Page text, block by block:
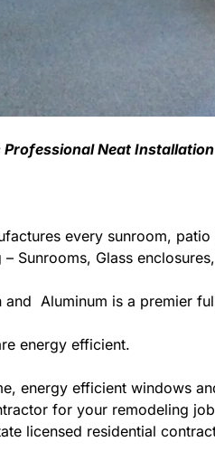
Professional Neat
every sunroom,
– Sunrooms, Glass
Aluminum is a premier
energy efficient.
energy efficient windows
for your remodeling
licensed residential